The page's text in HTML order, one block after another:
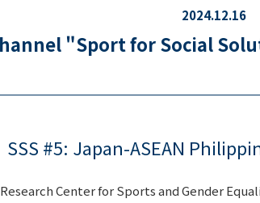
2024.12.16
"Sport for Social
SSS #5: Japan-ASEAN
Center for Sports and Gender